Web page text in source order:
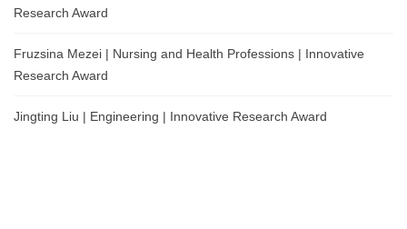
Research Award
Fruzsina Mezei | Nursing and Health Professions | Innovative
Research Award
Jingting Liu | Engineering | Innovative Research Award